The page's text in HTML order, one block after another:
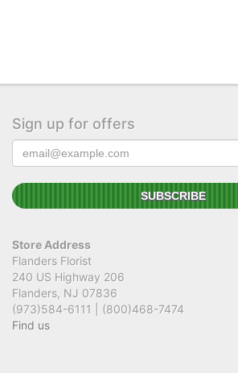
Sign up for offers
Store Address
Flanders Florist
240 US Highway 206
Flanders, NJ 07836
(973)584-6111 | (800)468-7474
Find us